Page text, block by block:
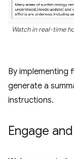
Watch in real-time
By implementing
generate a
instructions.
Engage